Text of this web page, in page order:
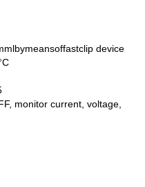
device
monitor current, voltage,